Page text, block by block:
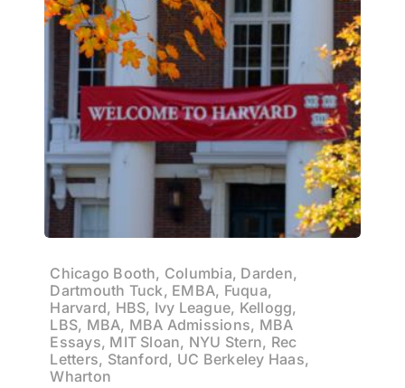
Chicago Booth, Columbia, Darden,
Dartmouth Tuck, EMBA, Fuqua,
Harvard, HBS, Ivy League, Kellogg,
LBS, MBA, MBA Admissions, MBA
Essays, MIT Sloan, NYU Stern, Rec
Letters, Stanford, UC Berkeley Haas,
Wharton